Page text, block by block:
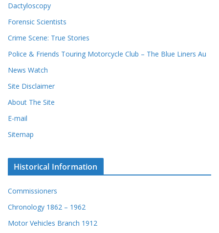
Dactyloscopy
Forensic Scientists
Crime Scene: True Stories
Police & Friends Touring Motorcycle Club – The Blue Liners Au
News Watch
Site Disclaimer
About The Site
E-mail
Sitemap
Historical Information
Commissioners
Chronology 1862 – 1962
Motor Vehicles Branch 1912